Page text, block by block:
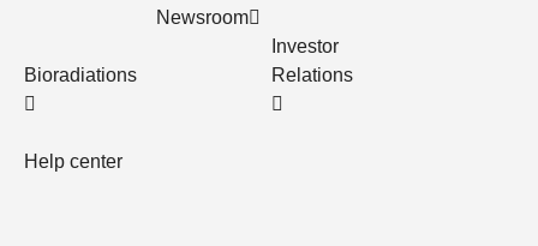
Bioradiations
Help center
Newsroom
Investor
Relations